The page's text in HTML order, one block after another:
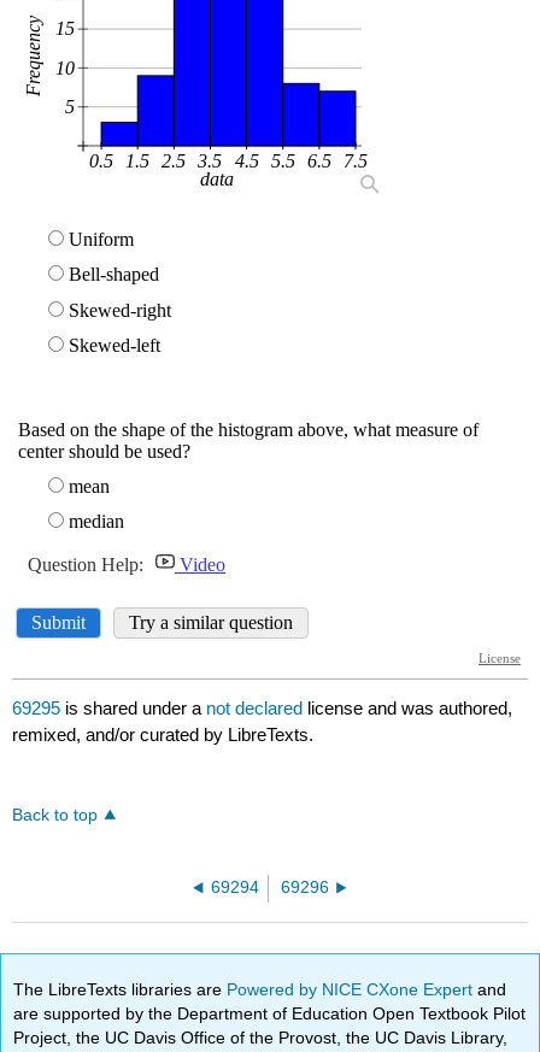
69295 is shared under a not declared license and was authored,
remixed, and/or curated by LibreTexts.
Back to top
69294 69296
The LibreTexts libraries are Powered by NICE CXone Expertand
are supported by the Department of Education Open Textbook Pilot
Project, the UC Davis Office of the Provost, the UC Davis Library,